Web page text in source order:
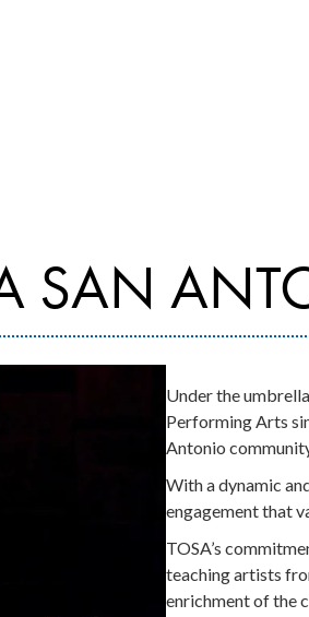
SAN
Under the
Performing Arts
Antonio
With a dynamic
engagement that
TOSA’s
teaching artists
enrichment of the